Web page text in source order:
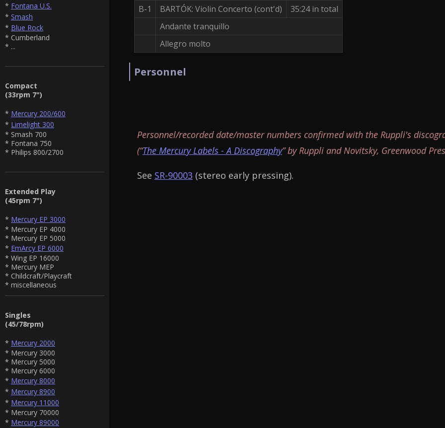
* Fontana U.S.
* Smash
* Blue Rock
* Cumberland
* ...
Compact
(33rpm 7")
* Mercury 200/600
* Limelight 300
* Smash 700
* Fontana 750
* Philips 800/2700
Extended Play
(45rpm 7")
* Mercury EP 3000
* Mercury EP 4000
* Mercury EP 5000
* EmArcy EP 6000
* Wing EP 16000
* Mercury MEP
* Childcraft/Playcraft
* miscellaneous
Singles
(45/78rpm)
* Mercury 2000
* Mercury 3000
* Mercury 5000
* Mercury 6000
* Mercury 8000
* Mercury 8900
* Mercury 11000
* Mercury 70000
* Mercury 89000
B-1
BARTÓK: Violin Concerto (cont'd)
35:24 in total
Andante tranquillo
Allegro molto
Personnel
Personnel/recorded date/master numbers confirmed with the Ruppli's
(“The Mercury Labels - A Discography” by Ruppli and Novitsky, Greenwood
See SR-90003 (stereo early pressing).